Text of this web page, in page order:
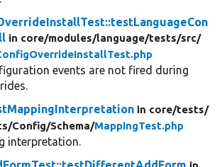
in core/modules/language/tests/src/
events are not fired during
in core/tests/
Config/Schema/MappingTest.php
interpretation.